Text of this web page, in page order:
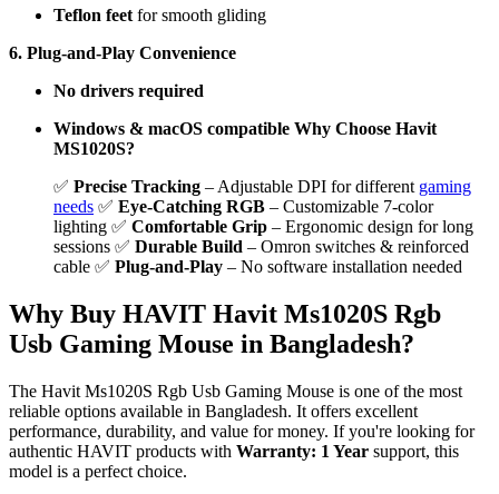
Teflon feet for smooth gliding
6. Plug-and-Play Convenience
No drivers required
Windows & macOS compatible Why Choose Havit
MS1020S?
✅ Precise Tracking – Adjustable DPI for different gaming
needs ✅ Eye-Catching RGB – Customizable 7-color
lighting ✅ Comfortable Grip – Ergonomic design for long
sessions ✅ Durable Build – Omron switches & reinforced
cable ✅ Plug-and-Play – No software installation needed
Why Buy HAVIT Havit Ms1020S Rgb
Usb Gaming Mouse in Bangladesh?
The Havit Ms1020S Rgb Usb Gaming Mouse is one of the most
reliable options available in Bangladesh. It offers excellent
performance, durability, and value for money. If you're looking for
authentic HAVIT products with Warranty: 1 Year support, this
model is a perfect choice.